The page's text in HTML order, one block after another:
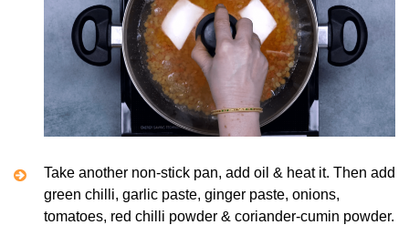
Take another non-stick pan, add oil & heat it. Then add
green chilli, garlic paste, ginger paste, onions,
tomatoes, red chilli powder & coriander-cumin powder.